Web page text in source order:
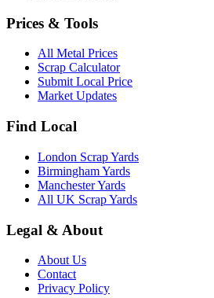
Prices & Tools
All Metal Prices
Scrap Calculator
Submit Local Price
Market Updates
Find Local
London Scrap Yards
Birmingham Yards
Manchester Yards
All UK Scrap Yards
Legal & About
About Us
Contact
Privacy Policy